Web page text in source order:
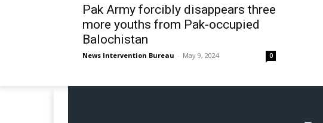
Pak Army forcibly disappears three
more youths from Pak-occupied
Balochistan
News Intervention Bureau - May 9, 2024 0